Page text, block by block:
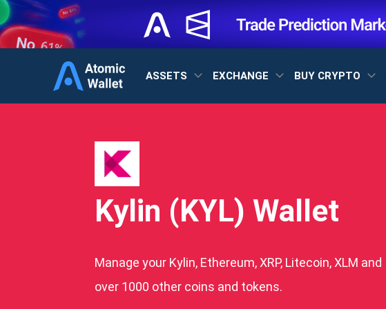
ASSETS EXCHANGE BUY CRYPTO
Kylin (KYL) Wallet
Manage your Kylin, Ethereum, XRP, Litecoin, XLM and
over 1000 other coins and tokens.